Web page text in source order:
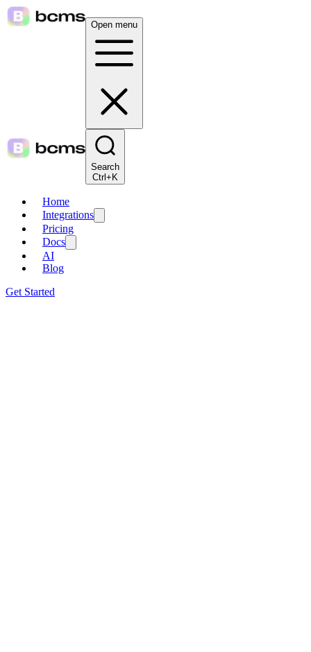
Open menu
Search
Ctrl+K
Home
Integrations
Pricing
Docs
AI
Blog
Get Started